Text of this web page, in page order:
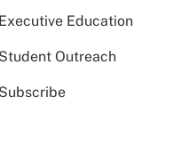
Executive Education
Student Outreach
Subscribe